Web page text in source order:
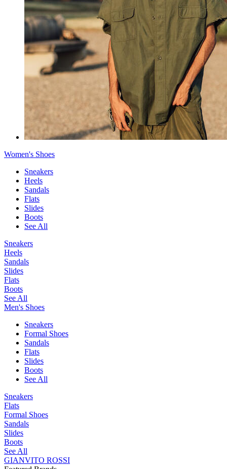
Women's Shoes
Sneakers
Heels
Sandals
Flats
Slides
Boots
See All
Sneakers
Heels
Sandals
Slides
Flats
Boots
See All
Men's Shoes
Sneakers
Formal Shoes
Sandals
Flats
Slides
Boots
See All
Sneakers
Flats
Formal Shoes
Sandals
Slides
Boots
See All
GIANVITO ROSSI